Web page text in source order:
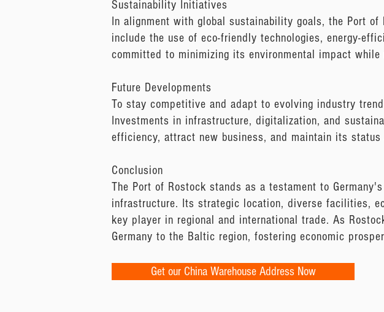
Sustainability Initiatives
In alignment with global sustainability goals, the Port
include the use of eco-friendly technologies, energy-
committed to minimizing its environmental impact
Future Developments
To stay competitive and adapt to evolving industry
Investments in infrastructure, digitalization, and
efficiency, attract new business, and maintain its
Conclusion
The Port of Rostock stands as a testament to
infrastructure. Its strategic location, diverse facilities,
key player in regional and international trade. As
Germany to the Baltic region, fostering economic
Get our China Warehouse Address Now